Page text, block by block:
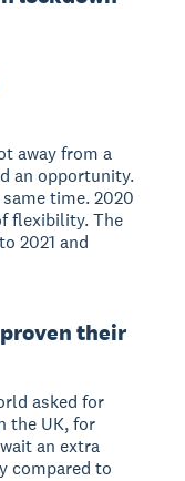
away from a
an opportunity.
time. 2020
flexibility. The
2021 and
their
asked for
the UK, for
an extra
compared to